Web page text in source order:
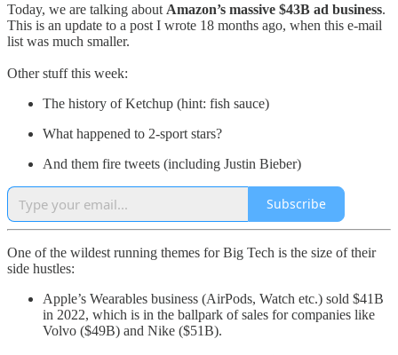
Today, we are talking about Amazon’s massive $43B ad business.
This is an update to a post I wrote 18 months ago, when this e-mail
list was much smaller.
Other stuff this week:
The history of Ketchup (hint: fish sauce)
What happened to 2-sport stars?
And them fire tweets (including Justin Bieber)
Subscribe
One of the wildest running themes for Big Tech is the size of their
side hustles:
Apple’s Wearables business (AirPods, Watch etc.) sold $41B
in 2022, which is in the ballpark of sales for companies like
Volvo ($49B) and Nike ($51B).